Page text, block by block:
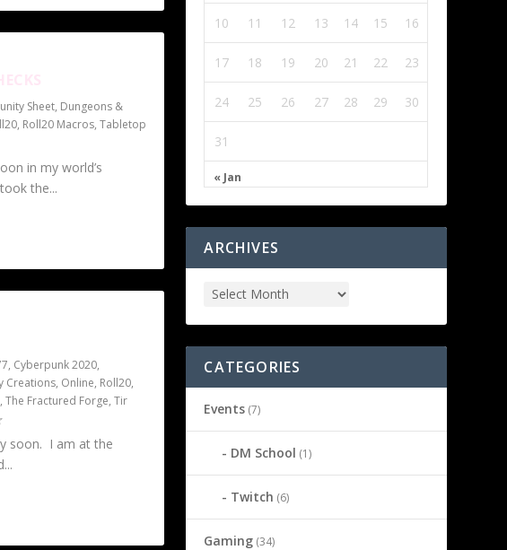
Sheet, Dungeons &
, Roll20 Macros, Tabletop
in my world’s
the...
, Cyberpunk 2020,
Creations, Online, Roll20,
, The Fractured Forge, Tir
soon. I am at the
« Jan
10 11 12 13 14 15 16
17 18 19 20 21 22 23
24 25 26 27 28 29 30
31
ARCHIVES
CATEGORIES
Events (7)
DM School (1)
Twitch (6)
Gaming (34)